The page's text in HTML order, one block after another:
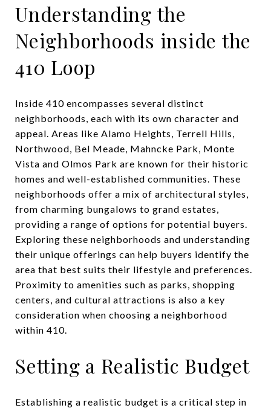
Understanding the
Neighborhoods inside the
410 Loop
Inside 410 encompasses several distinct
neighborhoods, each with its own character and
appeal. Areas like Alamo Heights, Terrell Hills,
Northwood, Bel Meade, Mahncke Park, Monte
Vista and Olmos Park are known for their historic
homes and well-established communities. These
neighborhoods offer a mix of architectural styles,
from charming bungalows to grand estates,
providing a range of options for potential buyers.
Exploring these neighborhoods and understanding
their unique offerings can help buyers identify the
area that best suits their lifestyle and preferences.
Proximity to amenities such as parks, shopping
centers, and cultural attractions is also a key
consideration when choosing a neighborhood
within 410.
Setting a Realistic Budget
Establishing a realistic budget is a critical step in